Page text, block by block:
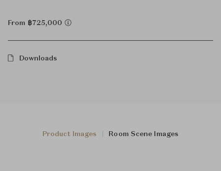
From ฿725,000
Downloads
Product Images Room Scene Images